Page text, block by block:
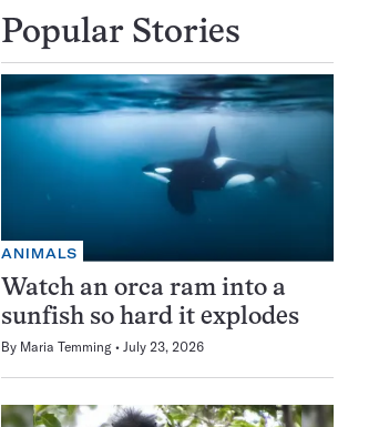
Popular Stories
ANIMALS
Watch an orca ram into a
sunfish so hard it explodes
By Maria Temming July 23, 2026